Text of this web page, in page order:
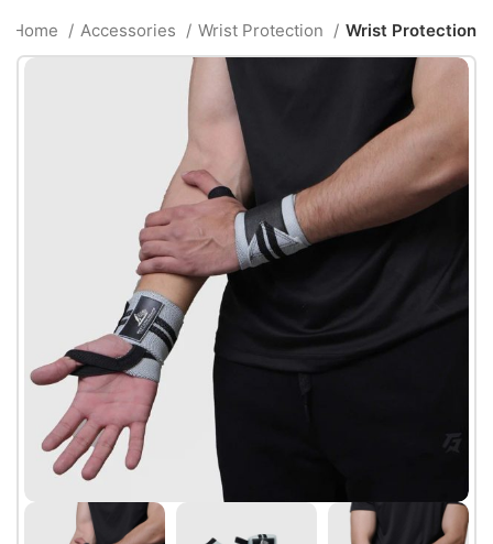
Home Accessories Wrist Protection Wrist Protection